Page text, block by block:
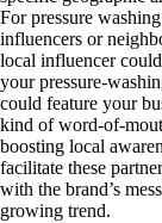
For pressure
influencers or
local influencer
your pressure-
could feature your
kind of word-of-
boosting local
facilitate these
with the brand’s
growing trend.